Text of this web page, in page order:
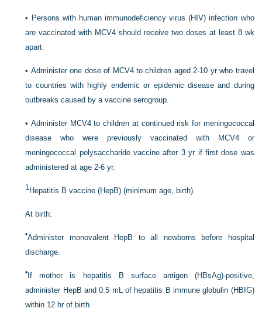
• Persons with human immunodeficiency virus (HIV) infection who
are vaccinated with MCV4 should receive two doses at least 8 wk
apart.
• Administer one dose of MCV4 to children aged 2-10 yr who travel
to countries with highly endemic or epidemic disease and during
outbreaks caused by a vaccine serogroup.
•Administer MCV4 to children at continued risk for meningococcal
disease who were previously vaccinated with MCV4 or
meningococcal polysaccharide vaccine after 3 yr if first dose was
administered at age 2-6 yr.
1 Hepatitis B vaccine (HepB) (minimum age, birth).
At birth:
•Administer monovalent HepB to all newborns before hospital
discharge.
• If mother is hepatitis B surface antigen (HBsAg)-positive,
administer HepB and 0.5 mL of hepatitis B immune globulin (HBIG)
within 12 hr of birth.